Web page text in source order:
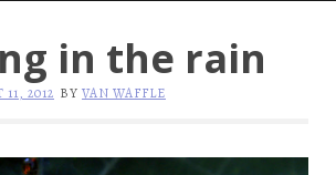
in the rain
11, 2012 BY VAN WAFFLE